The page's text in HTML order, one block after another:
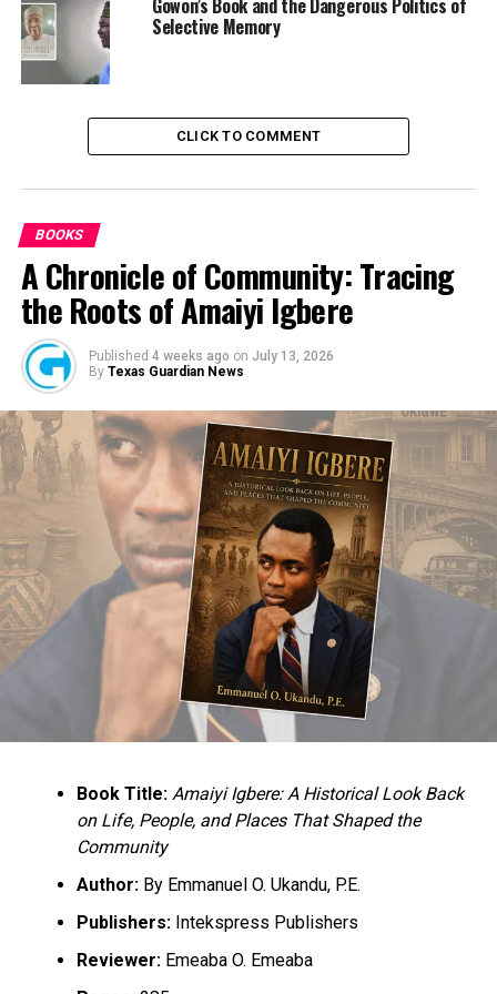
NEWS NIGERIA
How Unity Can Be Promoted in Nigeria – Atiku
DON'T MISS
IPOB Sit-At-Home: Creeping Out From The Holes,
Normalcy Gradually Returns
Gowon’s Book and the Dangerous Politics of
Selective Memory
CLICK TO COMMENT
BOOKS
A Chronicle of Community: Tracing
the Roots of Amaiyi Igbere
Published 4 weeks ago on July 13, 2026
By Texas Guardian News
Book Title: Amaiyi Igbere: A Historical Look Back
on Life, People, and Places That Shaped the
Community
Author:By Emmanuel O. Ukandu, P.E.
Publishers:Intekspress Publishers
Reviewer:Emeaba O. Emeaba